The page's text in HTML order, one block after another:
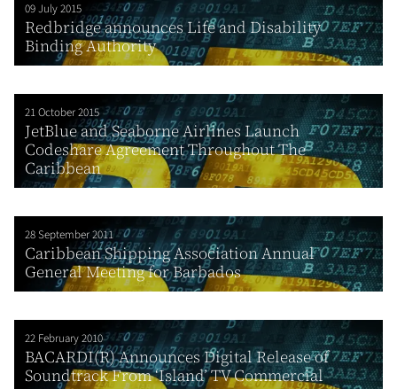
09 July 2015
Redbridge announces Life and Disability
Binding Authority
21 October 2015
JetBlue and Seaborne Airlines Launch
Codeshare Agreement Throughout The
Caribbean
28 September 2011
Caribbean Shipping Association Annual
General Meeting for Barbados
22 February 2010
BACARDI(R) Announces Digital Release of
Soundtrack From ‘Island’ TV Commercial